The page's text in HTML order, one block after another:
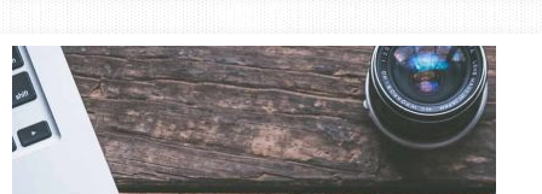
Lifestyle
&
Travel
Blog